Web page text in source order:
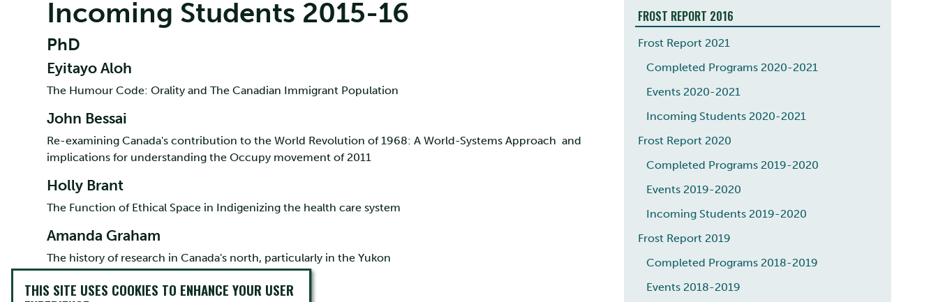
Incoming Students 2015-16
PhD
Eyitayo Aloh
The Humour Code: Orality and The Canadian Immigrant Population
John Bessai
Re-examining Canada's contribution to the World Revolution of 1968: A World-Systems Approach and
implications for understanding the Occupy movement of 2011
Holly Brant
The Function of Ethical Space in Indigenizing the health care system
Amanda Graham
The history of research in Canada's north, particularly in the Yukon
Amber Johnson
FROST REPORT 2016
Frost Report 2021
Completed Programs 2020-2021
Events 2020-2021
Incoming Students 2020-2021
Frost Report 2020
Completed Programs 2019-2020
Events 2019-2020
Incoming Students 2019-2020
Frost Report 2019
Completed Programs 2018-2019
Events 2018-2019
THIS SITE USES COOKIES TO ENHANCE YOUR USER